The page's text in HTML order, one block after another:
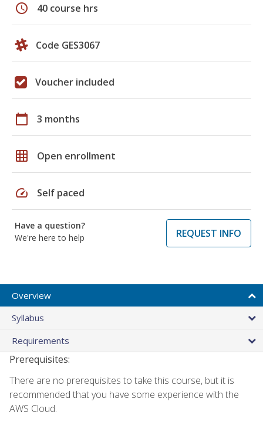
schedule 40 course hrs
Code GES3067
Voucher included
calendar_today 3 months
grid_on Open enrollment
speed Self paced
Have a question?
We're here to help
REQUEST INFO
Overview
Syllabus
Requirements
Prerequisites:
There are no prerequisites to take this course, but it is
recommended that you have some experience with the
AWS Cloud.